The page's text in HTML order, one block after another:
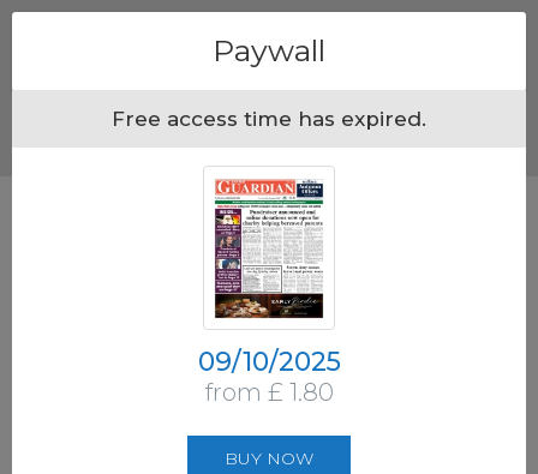
Paywall
Free access time has expired.
09/10/2025
from £ 1.80
BUY NOW